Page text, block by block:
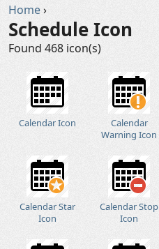
Home›
Schedule Icon
Found 468 icon(s)
Calendar Icon
Calendar
Warning Icon
Calendar Star
Icon
Calendar Stop
Icon